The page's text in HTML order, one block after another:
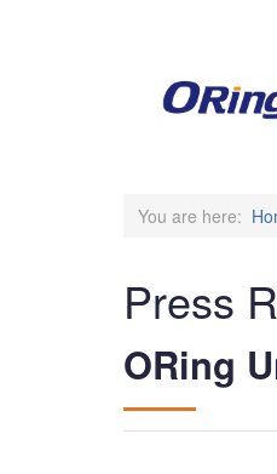
You are here:
Press
ORing